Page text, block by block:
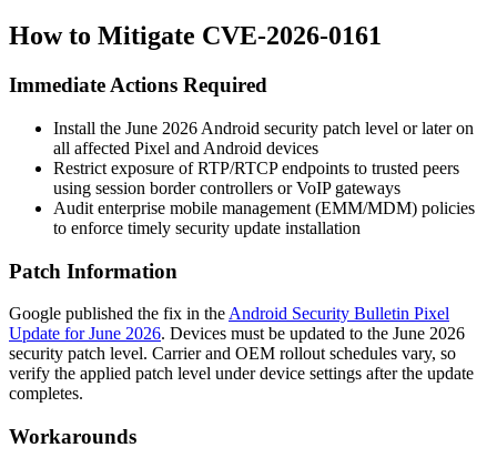
How to Mitigate CVE-2026-0161
Immediate Actions Required
Install the June 2026 Android security patch level or later on
all affected Pixel and Android devices
Restrict exposure of RTP/RTCP endpoints to trusted peers
using session border controllers or VoIP gateways
Audit enterprise mobile management (EMM/MDM) policies
to enforce timely security update installation
Patch Information
Google published the fix in the Android Security Bulletin Pixel
Update for June 2026. Devices must be updated to the June 2026
security patch level. Carrier and OEM rollout schedules vary, so
verify the applied patch level under device settings after the update
completes.
Workarounds